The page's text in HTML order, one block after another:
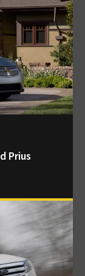
Prius